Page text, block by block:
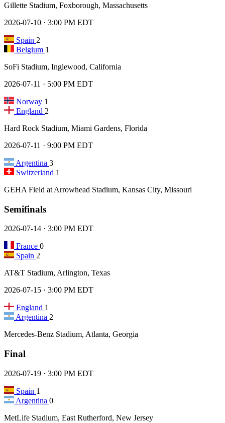
Gillette Stadium, Foxborough, Massachusetts
2026-07-10 · 3:00 PM EDT
Spain 2
Belgium 1
SoFi Stadium, Inglewood, California
2026-07-11 · 5:00 PM EDT
Norway 1
England 2
Hard Rock Stadium, Miami Gardens, Florida
2026-07-11 · 9:00 PM EDT
Argentina 3
Switzerland 1
GEHA Field at Arrowhead Stadium, Kansas City, Missouri
Semifinals
2026-07-14 · 3:00 PM EDT
France 0
Spain 2
AT&T Stadium, Arlington, Texas
2026-07-15 · 3:00 PM EDT
England 1
Argentina 2
Mercedes-Benz Stadium, Atlanta, Georgia
Final
2026-07-19 · 3:00 PM EDT
Spain 1
Argentina 0
MetLife Stadium, East Rutherford, New Jersey